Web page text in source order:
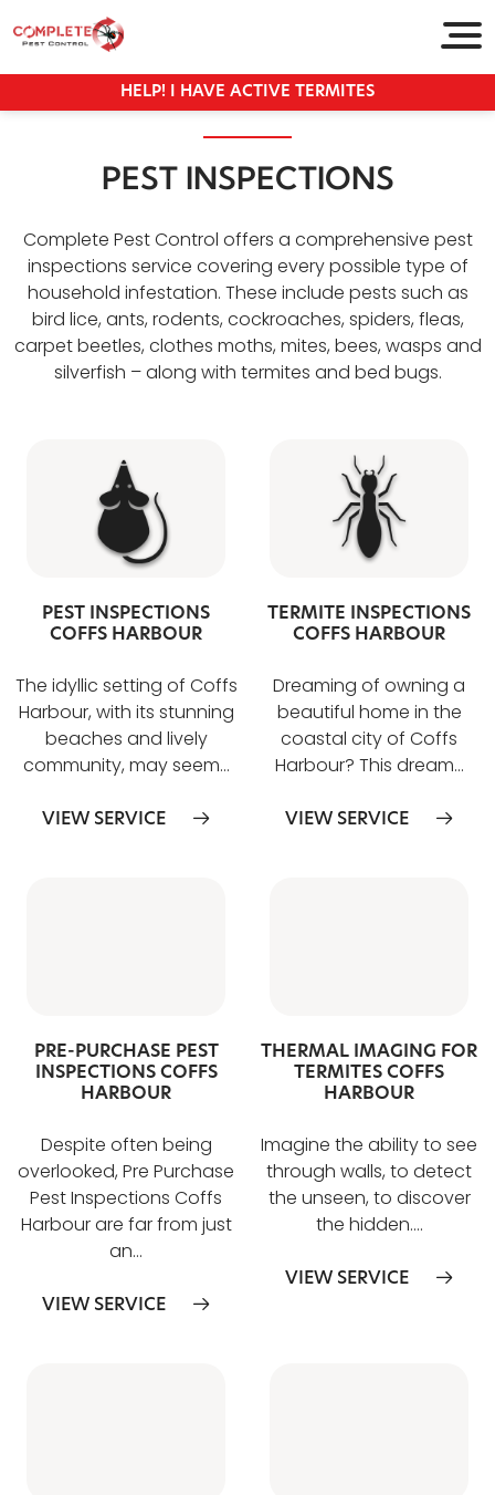
HELP! I HAVE ACTIVE TERMITES
PEST INSPECTIONS
Complete Pest Control offers a comprehensive pest
inspections service covering every possible type of
household infestation. These include pests such as
bird lice, ants, rodents, cockroaches, spiders, fleas,
carpet beetles, clothes moths, mites, bees, wasps and
silverfish – along with termites and bed bugs.
PEST INSPECTIONS
COFFS HARBOUR
The idyllic setting of Coffs
Harbour, with its stunning
beaches and lively
community, may seem…
VIEW SERVICE
TERMITE INSPECTIONS
COFFS HARBOUR
Dreaming of owning a
beautiful home in the
coastal city of Coffs
Harbour? This dream…
VIEW SERVICE
PRE-PURCHASE PEST
INSPECTIONS COFFS
HARBOUR
Despite often being
overlooked, Pre Purchase
Pest Inspections Coffs
Harbour are far from just
an…
VIEW SERVICE
THERMAL IMAGING FOR
TERMITES COFFS
HARBOUR
Imagine the ability to see
through walls, to detect
the unseen, to discover
the hidden….
VIEW SERVICE